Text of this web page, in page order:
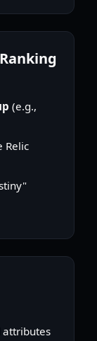
(e.g.,
Relic
attributes